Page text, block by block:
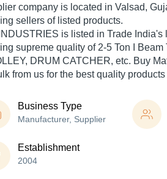
company is located in Valsad,
sellers of listed products.
is listed in Trade India's
supreme quality of 2-5 Ton I Beam
DRUM CATCHER, etc. Buy
from us for the best quality
Business Type
Manufacturer, Supplier
Establishment
2004